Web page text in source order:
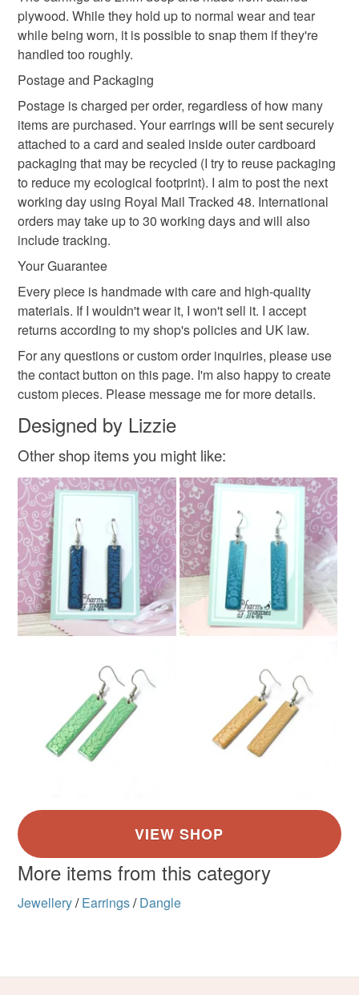
eco-friendly earrings retro style
bright jewellery gift for woman
Materials
Plywood Gold plated stud Wood dye
Gold plated stainless steel
Colours
Orange Gold Bright orange
not responsible for any charges or fees that may incur.
Read the Folksy Returns Policy.
plywood. While they hold up to normal wear and tear
while being worn, it is possible to snap them if they're
handled too roughly.
Postage and Packaging
Postage is charged per order, regardless of how many
items are purchased. Your earrings will be sent securely
attached to a card and sealed inside outer cardboard
packaging that may be recycled (I try to reuse packaging
to reduce my ecological footprint). I aim to post the next
working day using Royal Mail Tracked 48. International
orders may take up to 30 working days and will also
include tracking.
Your Guarantee
Every piece is handmade with care and high-quality
materials. If I wouldn't wear it, I won't sell it. I accept
returns according to my shop's policies and UK law.
For any questions or custom order inquiries, please use
the contact button on this page. I'm also happy to create
custom pieces. Please message me for more details.
Designed by Lizzie
Other shop items you might like:
More items from this category
Jewellery/ Earrings/ Dangle